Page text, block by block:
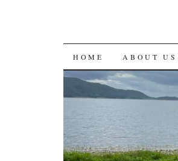
SKIP
TO
HOME ABOUT US